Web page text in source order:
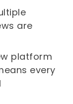
are
platform
every